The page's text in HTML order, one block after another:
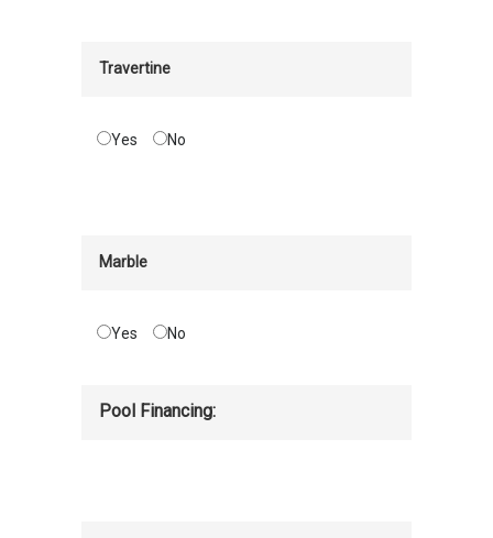
Travertine
Yes No
Marble
Yes No
Pool Financing: